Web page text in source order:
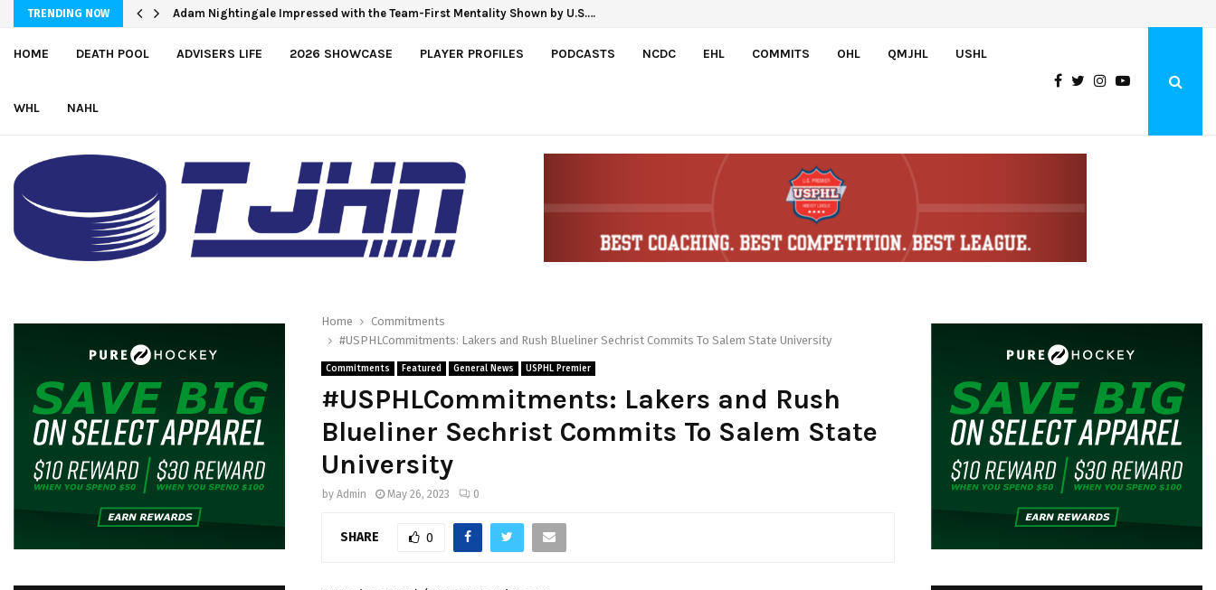
TRENDING NOW Adam Nightingale Impressed with the Team-First Mentality Shown by U.S.…
Team USA Skates Past Germany, 8-1, at Hlinka Gretzky Cup
HOME DEATH POOL ADVISERS LIFE 2026 SHOWCASE PLAYER PROFILES PODCASTS NCDC EHL COMMITS OHL QMJHL USHL
WHL NAHL
Home
Commitments
#USPHLCommitments: Lakers and Rush Blueliner Sechrist Commits To Salem State University
Commitments Featured General News USPHL Premier
#USPHLCommitments: Lakers and Rush
Blueliner Sechrist Commits To Salem State
University
by Admin May 26, 2023 0
SHARE 0